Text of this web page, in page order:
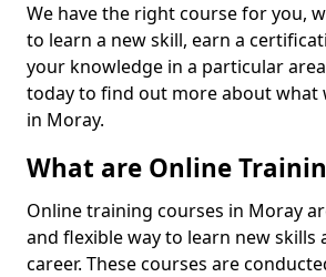
We have the right course for you,
to learn a new skill, earn a
your knowledge in a particular
today to find out more about what
in Moray.
What are Online
Online training courses in Moray
and flexible way to learn new skills
career. These courses are